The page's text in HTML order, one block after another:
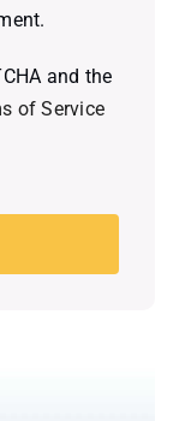
and the
of Service